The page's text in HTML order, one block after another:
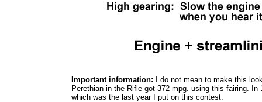
Important information: I do not mean to make this
Perethian in the Rifle got 372 mpg. using this fairing.
which was the last year I put on this contest.